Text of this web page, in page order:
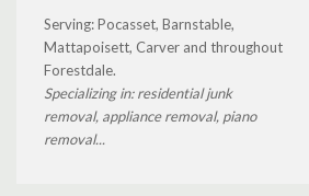
Serving: Pocasset, Barnstable,
Mattapoisett, Carver and throughout
Forestdale.
Specializing in: residential junk
removal, appliance removal, piano
removal...